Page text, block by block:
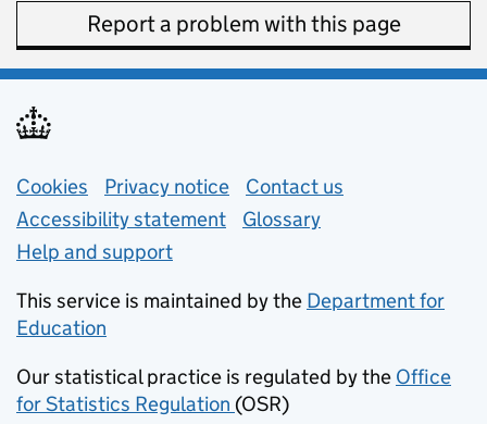
Report a problem with this page
Support links
Cookies Privacy notice (opens in new tab)
Contact us
Accessibility statement
Glossary
Help and support
This service is maintained by the Department for
Education
Our statistical practice is regulated by the Office
for Statistics Regulation (opens in new tab)
(OSR)